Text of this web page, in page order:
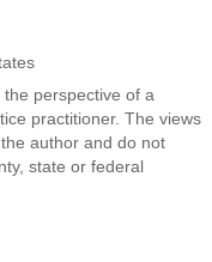
perspective of a
practitioner. The views
author and do not
state or federal